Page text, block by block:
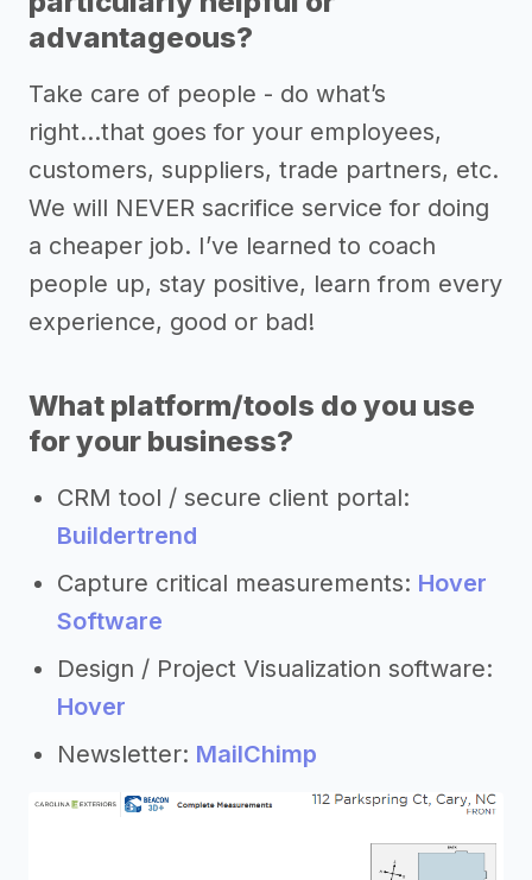
advantageous?
Take care of people - do what’s
right...that goes for your employees,
customers, suppliers, trade partners, etc.
We will NEVER sacrifice service for doing
a cheaper job. I’ve learned to coach
people up, stay positive, learn from every
experience, good or bad!
What platform/tools do you use
for your business?
CRM tool / secure client portal:
Buildertrend
Capture critical measurements: Hover
Software
Design / Project Visualization software:
Hover
Newsletter: MailChimp